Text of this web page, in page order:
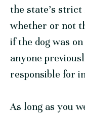
the state’s
whether or not
if the dog was
anyone
responsible for
As long as you